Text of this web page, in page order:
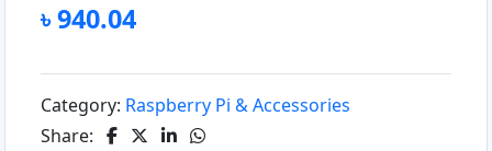
৳ 940.04
Category: Raspberry Pi & Accessories
Share: